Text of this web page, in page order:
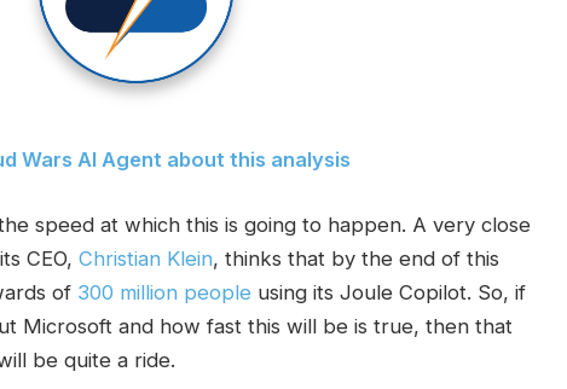
Wars AI Agent about this analysis
speed at which this is going to happen. A very close
CEO, Christian Klein, thinks that by the end of this
of 300 million people using its Joule Copilot. So, if
Microsoft and how fast this will be is true, then that
be quite a ride.